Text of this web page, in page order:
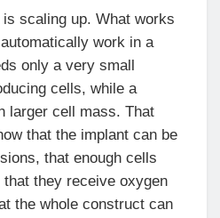
scaling up. What works
work in a
only a very small
cells, while a
larger cell mass. That
that the implant can be
that enough cells
they receive oxygen
the whole construct can